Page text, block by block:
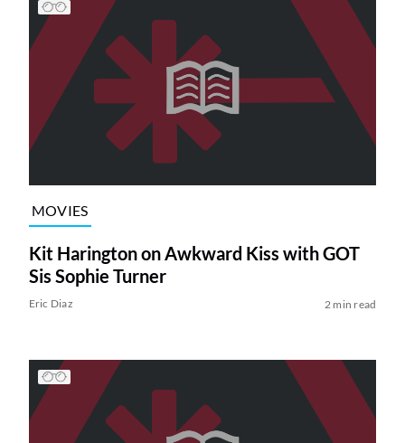
MOVIES
Kit Harington on Awkward Kiss with GOT
Sis Sophie Turner
Eric Diaz 2 min read